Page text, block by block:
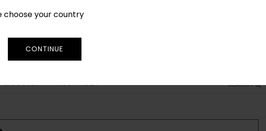
choose your country
CONTINUE
SEARCH
DISCOVER RUG FINDER